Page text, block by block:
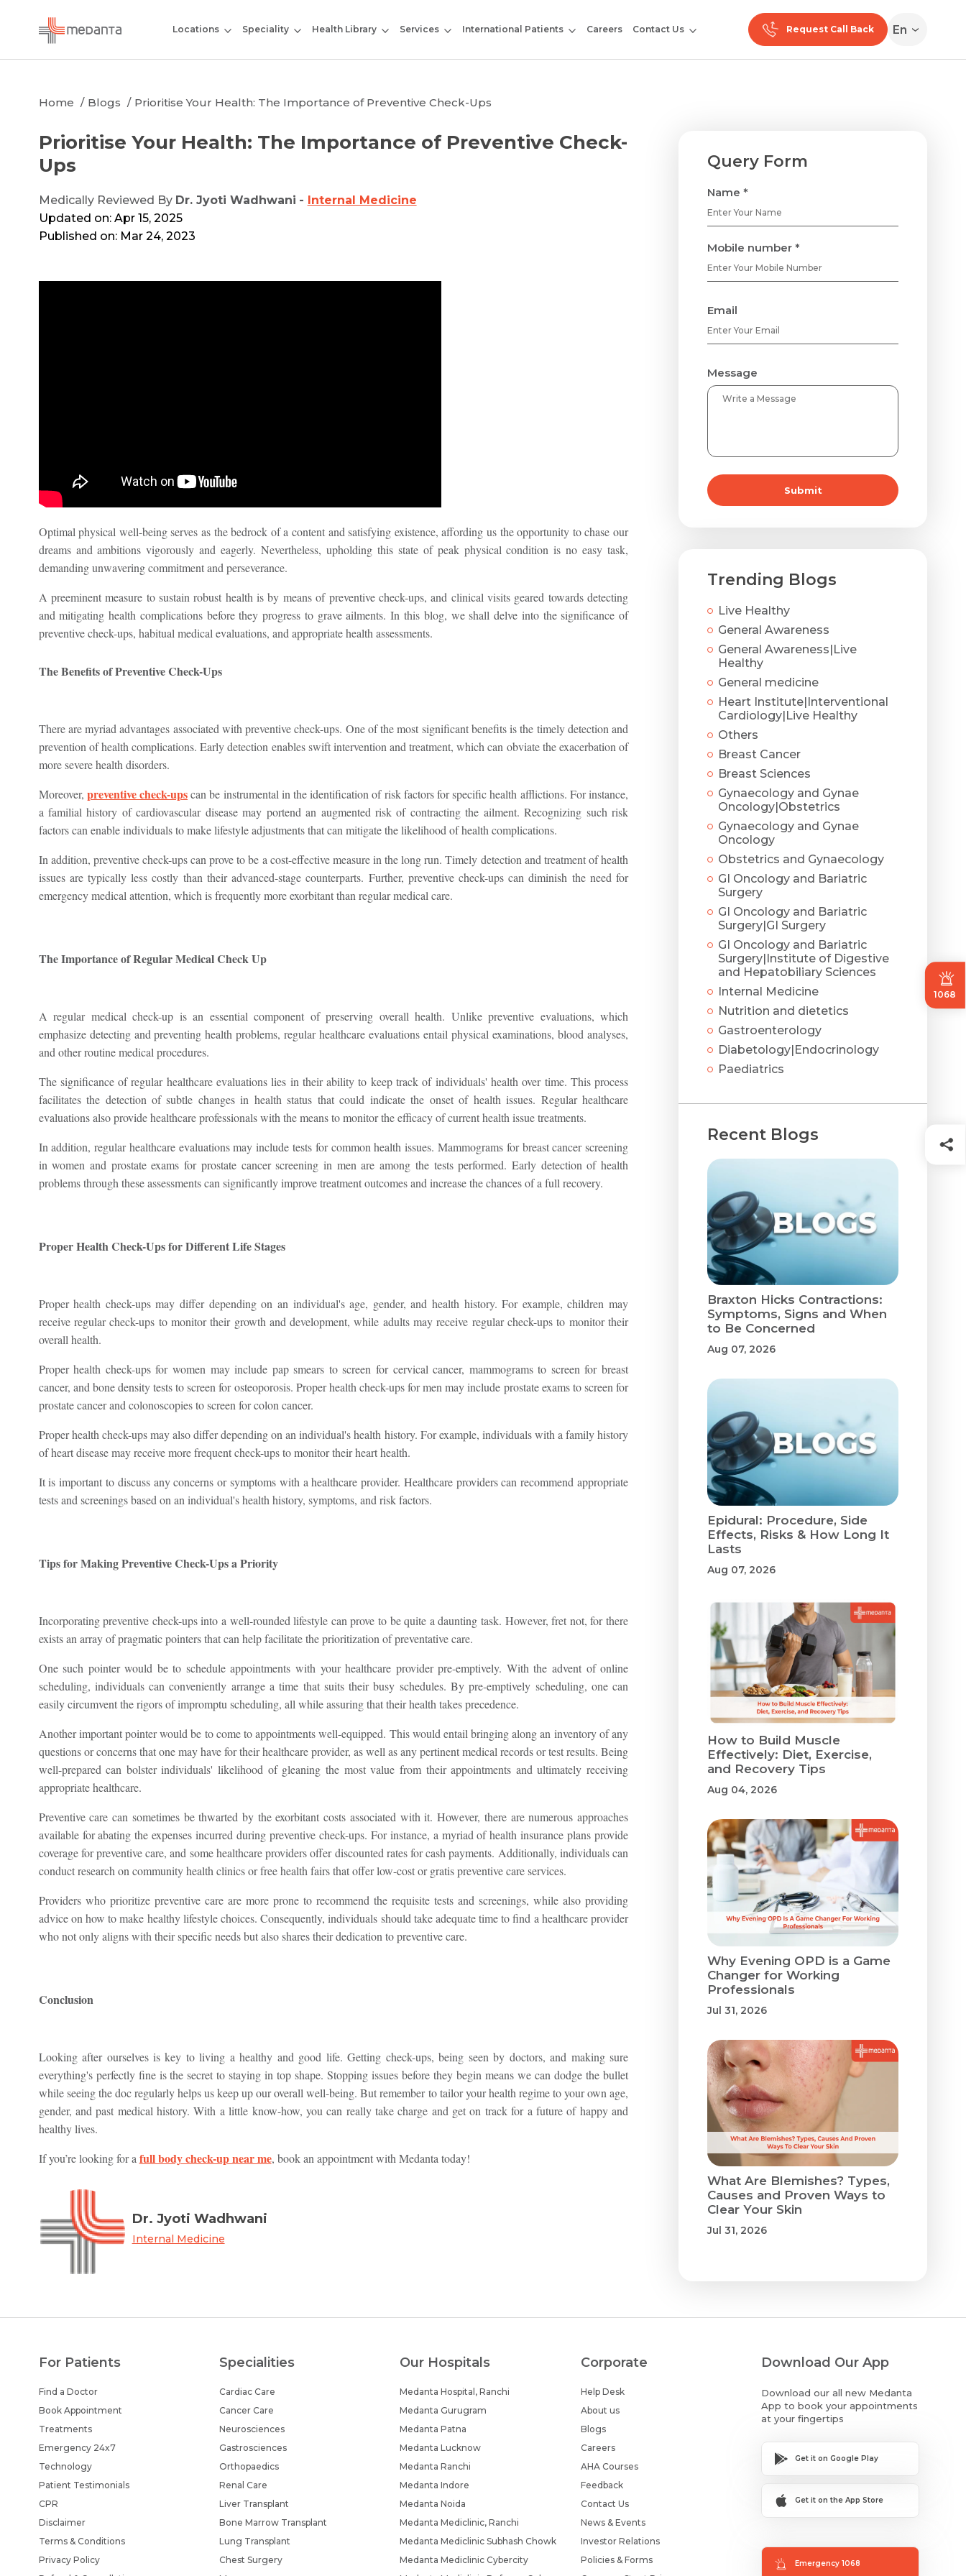
1068
Locations Speciality Health Library Services International Patients Careers Contact Us Request Call Back En
Name *
Email
Home Blogs Prioritise Your Health: The Importance of Preventive Check-Ups
Prioritise Your Health: The Importance of Preventive Check-
Ups
Medically Reviewed By Dr. Jyoti Wadhwani - Internal Medicine
Updated on: Apr 15, 2025
Published on: Mar 24, 2023
Optimal physical well-being serves as the bedrock of a content and satisfying existence, affording us the opportunity to chase our
dreams and ambitions vigorously and eagerly. Nevertheless, upholding this state of peak physical condition is no easy task,
demanding unwavering commitment and perseverance.
A preeminent measure to sustain robust health is by means of preventive check-ups, and clinical visits geared towards detecting
and mitigating health complications before they progress to grave ailments. In this blog, we shall delve into the significance of
preventive check-ups, habitual medical evaluations, and appropriate health assessments.
The Benefits of Preventive Check-Ups
There are myriad advantages associated with preventive check-ups. One of the most significant benefits is the timely detection and
prevention of health complications. Early detection enables swift intervention and treatment, which can obviate the exacerbation of
more severe health disorders.
Moreover, preventive check-upscan be instrumental in the identification of risk factors for specific health afflictions. For instance,
a familial history of cardiovascular disease may portend an augmented risk of contracting the ailment. Recognizing such risk
factors can enable individuals to make lifestyle adjustments that can mitigate the likelihood of health complications.
In addition, preventive check-ups can prove to be a cost-effective measure in the long run. Timely detection and treatment of health
issues are typically less costly than their advanced-stage counterparts. Further, preventive check-ups can diminish the need for
emergency medical attention, which is frequently more exorbitant than regular medical care.
The Importance of Regular Medical Check Up
A regular medical check-up is an essential component of preserving overall health. Unlike preventive evaluations, which
emphasize detecting and preventing health problems, regular healthcare evaluations entail physical examinations, blood analyses,
and other routine medical procedures.
The significance of regular healthcare evaluations lies in their ability to keep track of individuals' health over time. This process
facilitates the detection of subtle changes in health status that could indicate the onset of health issues. Regular healthcare
evaluations also provide healthcare professionals with the means to monitor the efficacy of current health issue treatments.
In addition, regular healthcare evaluations may include tests for common health issues. Mammograms for breast cancer screening
in women and prostate exams for prostate cancer screening in men are among the tests performed. Early detection of health
problems through these assessments can significantly improve treatment outcomes and increase the chances of a full recovery.
Proper Health Check-Ups for Different Life Stages
Proper health check-ups may differ depending on an individual's age, gender, and health history. For example, children may
receive regular check-ups to monitor their growth and development, while adults may receive regular check-ups to monitor their
overall health.
Proper health check-ups for women may include pap smears to screen for cervical cancer, mammograms to screen for breast
cancer, and bone density tests to screen for osteoporosis. Proper health check-ups for men may include prostate exams to screen for
prostate cancer and colonoscopies to screen for colon cancer.
Proper health check-ups may also differ depending on an individual's health history. For example, individuals with a family history
of heart disease may receive more frequent check-ups to monitor their heart health.
It is important to discuss any concerns or symptoms with a healthcare provider. Healthcare providers can recommend appropriate
tests and screenings based on an individual's health history, symptoms, and risk factors.
Tips for Making Preventive Check-Ups a Priority
Incorporating preventive check-ups into a well-rounded lifestyle can prove to be quite a daunting task. However, fret not, for there
exists an array of pragmatic pointers that can help facilitate the prioritization of preventative care.
One such pointer would be to schedule appointments with your healthcare provider pre-emptively. With the advent of online
scheduling, individuals can conveniently arrange a time that suits their busy schedules. By pre-emptively scheduling, one can
easily circumvent the rigors of impromptu scheduling, all while assuring that their health takes precedence.
Another important pointer would be to come to appointments well-equipped. This would entail bringing along an inventory of any
questions or concerns that one may have for their healthcare provider, as well as any pertinent medical records or test results. Being
well-prepared can bolster individuals' likelihood of gleaning the most value from their appointments and ultimately receiving
appropriate healthcare.
Preventive care can sometimes be thwarted by the exorbitant costs associated with it. However, there are numerous approaches
available for abating the expenses incurred during preventive check-ups. For instance, a myriad of health insurance plans provide
coverage for preventive care, and some healthcare providers offer discounted rates for cash payments. Additionally, individuals can
conduct research on community health clinics or free health fairs that offer low-cost or gratis preventive care services.
Providers who prioritize preventive care are more prone to recommend the requisite tests and screenings, while also providing
advice on how to make healthy lifestyle choices. Consequently, individuals should take adequate time to find a healthcare provider
who not only aligns with their specific needs but also shares their dedication to preventive care.
Conclusion
Looking after ourselves is key to living a healthy and good life. Getting check-ups, being seen by doctors, and making sure
everything's perfectly fine is the secret to staying in top shape. Stopping issues before they begin means we can dodge the bullet
while seeing the doc regularly helps us keep up our overall well-being. But remember to tailor your health regime to your own age,
gender, and past medical history. With a little know-how, you can really take charge and get on track for a future of happy and
healthy lives.
If you’re looking for a full body check-up near me, book an appointment with Medanta today!
Dr. Jyoti Wadhwani
Internal Medicine
Query Form
Name *
Mobile number *
Email
Message
Submit
Trending Blogs
Live Healthy
General Awareness
General Awareness|Live
Healthy
General medicine
Heart Institute|Interventional
Cardiology|Live Healthy
Others
Breast Cancer
Breast Sciences
Gynaecology and Gynae
Oncology|Obstetrics
Gynaecology and Gynae
Oncology
Obstetrics and Gynaecology
GI Oncology and Bariatric
Surgery
GI Oncology and Bariatric
Surgery|GI Surgery
GI Oncology and Bariatric
Surgery|Institute of Digestive
and Hepatobiliary Sciences
Internal Medicine
Nutrition and dietetics
Gastroenterology
Diabetology|Endocrinology
Paediatrics
Recent Blogs
Braxton Hicks Contractions:
Symptoms, Signs and When
to Be Concerned
Aug 07, 2026
Epidural: Procedure, Side
Effects, Risks & How Long It
Lasts
Aug 07, 2026
How to Build Muscle
Effectively: Diet, Exercise,
and Recovery Tips
Aug 04, 2026
Why Evening OPD is a Game
Changer for Working
Professionals
Jul 31, 2026
What Are Blemishes? Types,
Causes and Proven Ways to
Clear Your Skin
Jul 31, 2026
For Patients
Find a Doctor
Book Appointment
Treatments
Emergency 24x7
Technology
Patient Testimonials
CPR
Disclaimer
Terms & Conditions
Privacy Policy
Specialities
Cardiac Care
Cancer Care
Neurosciences
Gastrosciences
Orthopaedics
Renal Care
Liver Transplant
Bone Marrow Transplant
Lung Transplant
Chest Surgery
Our Hospitals
Medanta Hospital, Ranchi
Medanta Gurugram
Medanta Patna
Medanta Lucknow
Medanta Ranchi
Medanta Indore
Medanta Noida
Medanta Mediclinic, Ranchi
Medanta Mediclinic Subhash Chowk
Medanta Mediclinic Cybercity
Corporate
Help Desk
About us
Blogs
Careers
AHA Courses
Feedback
Contact Us
News & Events
Investor Relations
Policies & Forms
Download Our App
Download our all new Medanta
App to book your appointments
at your fingertips
Get it on Google Play
Get it on the App Store
Emergency 1068